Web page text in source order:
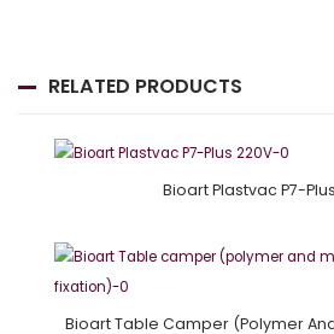
RELATED PRODUCTS
Bioart Plastvac P7-
Bioart Table Camper (polymer